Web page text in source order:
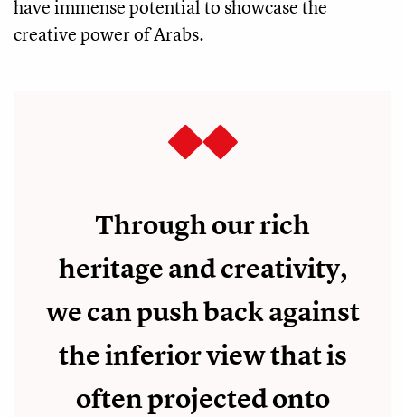
have immense potential to showcase the
creative power of Arabs.
Through our rich
heritage and creativity,
we can push back against
the inferior view that is
often projected onto